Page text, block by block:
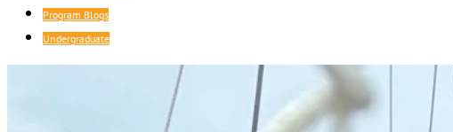
Program Blogs
Undergraduate